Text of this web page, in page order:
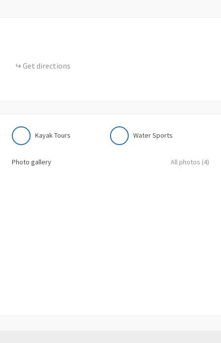
Get directions
Kayak Tours Water Sports
Photo gallery All photos (4)